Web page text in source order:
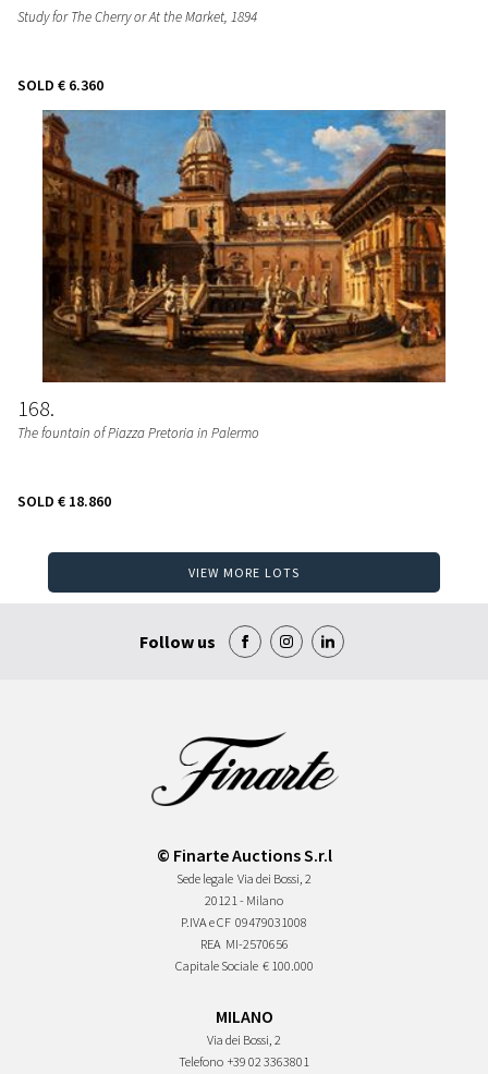
Study for The Cherry or At the Market, 1894
SOLD € 6.360
168
The fountain of Piazza Pretoria in Palermo
SOLD € 18.860
VIEW MORE LOTS
Follow us
© Finarte Auctions S.r.l
Sede legale Via dei Bossi, 2
20121 - Milano
P.IVA e CF 09479031008
REA MI-2570656
Capitale Sociale € 100.000
MILANO
Via dei Bossi, 2
Telefono +39 02 3363801